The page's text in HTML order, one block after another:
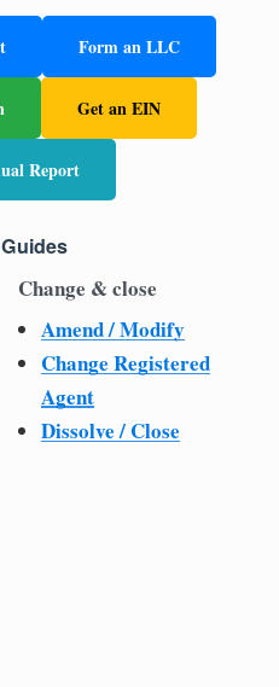
Form an LLC
Get an EIN
Report
Change & close
Amend / Modify
Change Registered
Agent
Dissolve / Close